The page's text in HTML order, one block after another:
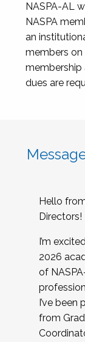
NASPA-AL
NASPA
an
members
membership
dues are
Hello
Directors!
I’m
2026
of
I’ve been
from